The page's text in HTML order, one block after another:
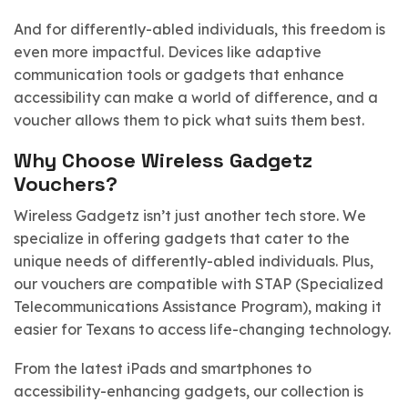
And for differently-abled individuals, this freedom is
even more impactful. Devices like adaptive
communication tools or gadgets that enhance
accessibility can make a world of difference, and a
voucher allows them to pick what suits them best.
Why Choose Wireless Gadgetz
Vouchers?
Wireless Gadgetz isn’t just another tech store. We
specialize in offering gadgets that cater to the
unique needs of differently-abled individuals. Plus,
our vouchers are compatible with STAP (Specialized
Telecommunications Assistance Program), making it
easier for Texans to access life-changing technology.
From the latest iPads and smartphones to
accessibility-enhancing gadgets, our collection is